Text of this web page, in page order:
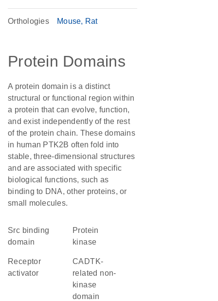
Orthologies Mouse Rat
Protein Domains
A protein domain is a distinct
structural or functional region within
a protein that can evolve, function,
and exist independently of the rest
of the protein chain. These domains
in human PTK2B often fold into
stable, three-dimensional structures
and are associated with specific
biological functions, such as
binding to DNA, other proteins, or
small molecules.
Src binding
domain
protein
kinase
receptor
activator
CADTK-
related non-
kinase
domain